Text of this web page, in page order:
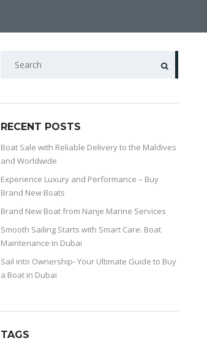
RECENT POSTS
Boat Sale with Reliable Delivery to the Maldives
and Worldwide
Experience Luxury and Performance – Buy
Brand New Boats
Brand New Boat from Nanje Marine Services
Smooth Sailing Starts with Smart Care: Boat
Maintenance in Dubai
Sail into Ownership- Your Ultimate Guide to Buy
a Boat in Dubai
TAGS